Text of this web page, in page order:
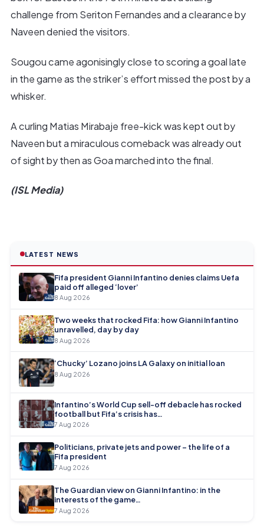
challenge from Seriton Fernandes and a clearance by
Naveen denied the visitors.
Sougou came agonisingly close to scoring a goal late
in the game as the striker’s effort missed the post by a
whisker.
A curling Matias Mirabaje free-kick was kept out by
Naveen but a miraculous comeback was already out
of sight by then as Goa marched into the final.
(ISL Media)
LATEST NEWS
Fifa president Gianni Infantino denies claims Uefa
paid off alleged ‘lover’
8 Aug 2026
Two weeks that rocked Fifa: how Gianni Infantino
unravelled, day by day
8 Aug 2026
‘Chucky’ Lozano joins LA Galaxy on initial loan
8 Aug 2026
Infantino’s World Cup sell-off debacle has rocked
football but Fifa’s crisis has…
7 Aug 2026
Politicians, private jets and power – the life of a
Fifa president
7 Aug 2026
The Guardian view on Gianni Infantino: in the
interests of the game…
7 Aug 2026